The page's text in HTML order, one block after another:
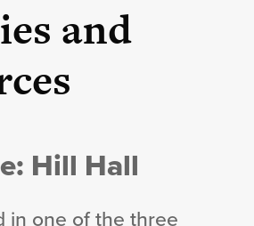
and
Hill Hall
in one of the three